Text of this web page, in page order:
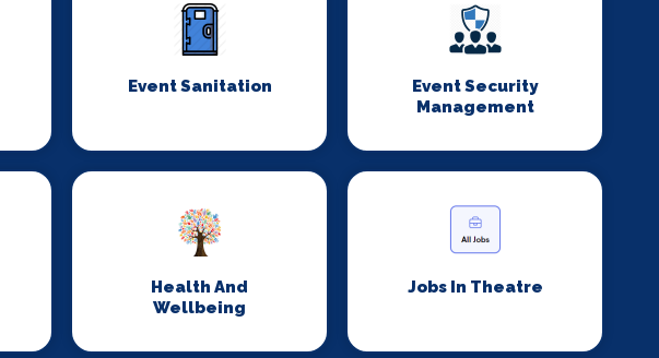
Event Sanitation
Event Security
Management
Health And
Wellbeing
Jobs In Theatre